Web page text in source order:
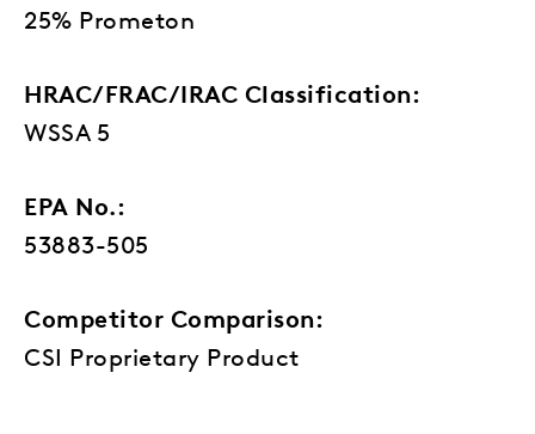
25% Prometon
HRAC/FRAC/IRAC Classification:
WSSA 5
EPA No.:
53883-505
Competitor Comparison:
CSI Proprietary Product